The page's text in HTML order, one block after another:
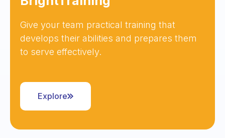
Give your team practical training that
develops their abilities and prepares them
to serve effectively.
Explore